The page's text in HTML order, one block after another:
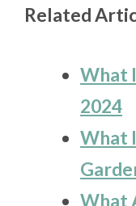
Related
What
2024
What
What